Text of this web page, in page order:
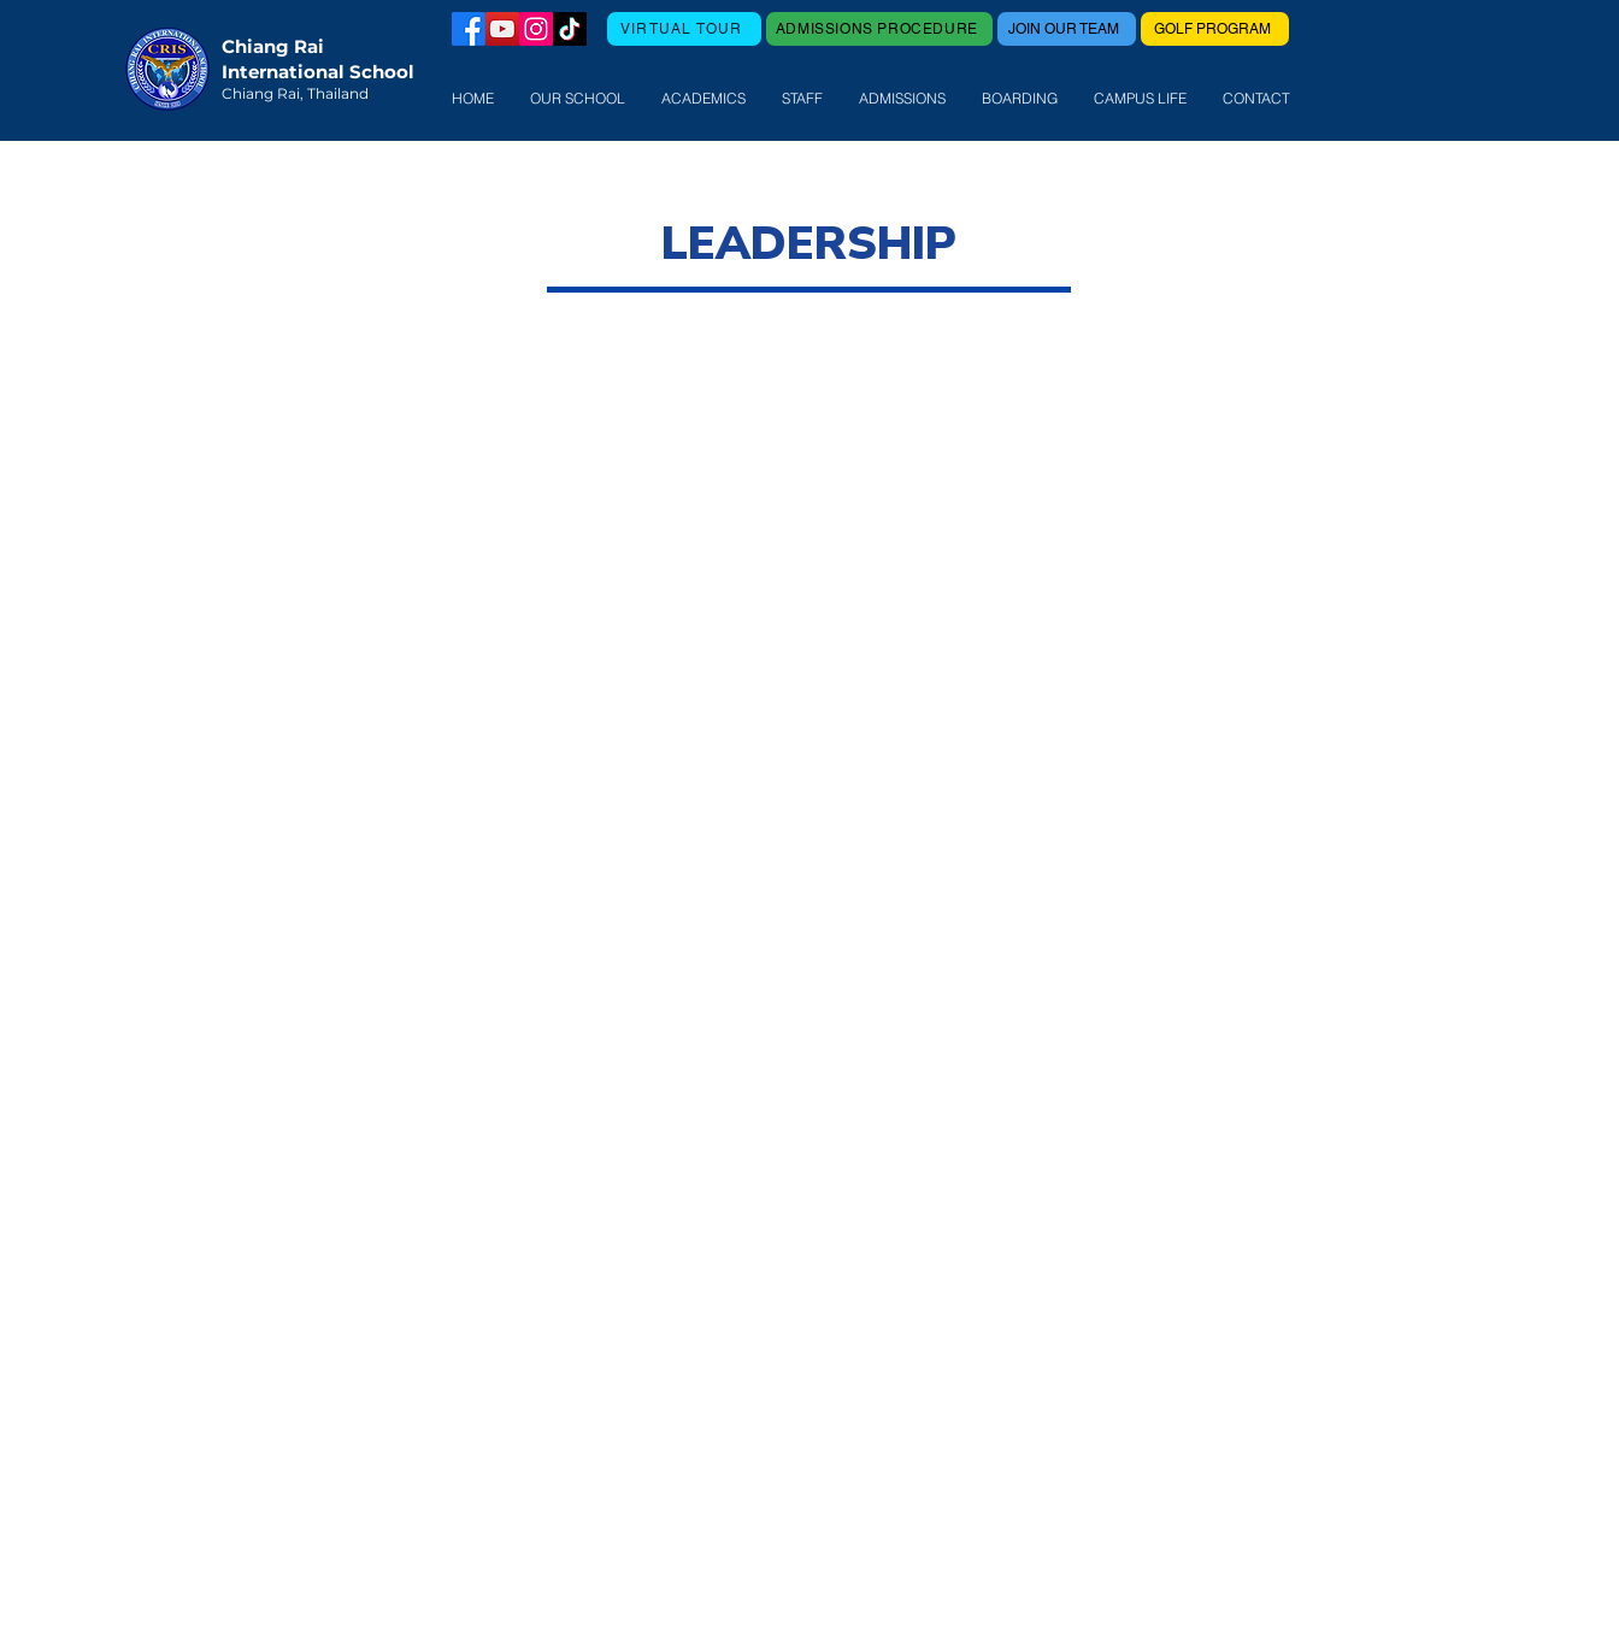
Chiang Rai
International School
Chiang Rai, Thailand
VIRTUAL TOUR ADMISSIONS PROCEDURE JOIN OUR TEAM GOLF PROGRAM
HOME OUR SCHOOL ACADEMICS STAFF ADMISSIONS BOARDING CAMPUS LIFE CONTACT
LEADERSHIP